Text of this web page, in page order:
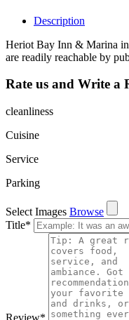
Description
Heriot Bay Inn & Marina
are readily reachable by
Rate us and Write a
cleanliness
Cuisine
Service
Parking
Select Images Browse
Title*
Review*